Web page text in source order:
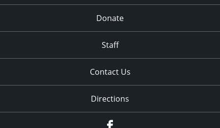
Donate
Staff
Contact Us
Directions